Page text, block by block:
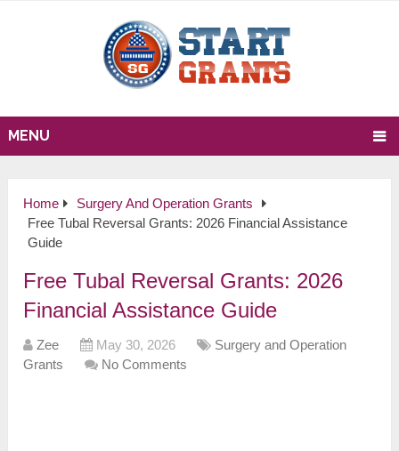
MENU
Home
Surgery And Operation Grants
Free Tubal Reversal Grants: 2026 Financial Assistance
Guide
Free Tubal Reversal Grants: 2026
Financial Assistance Guide
Zee May 30, 2026
Surgery and Operation
Grants
No Comments